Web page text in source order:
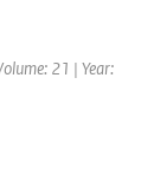
21 | Year: